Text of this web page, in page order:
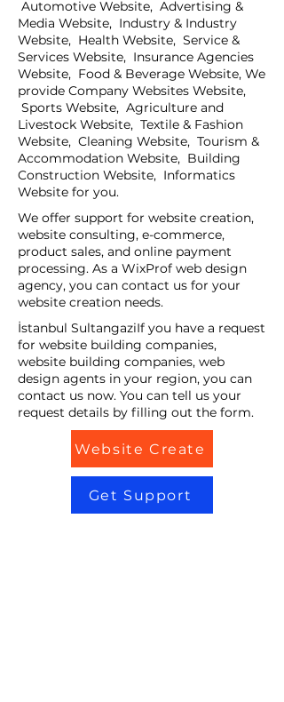
Automotive Website, Advertising &
Media Website, Industry & Industry
Website, Health Website, Service &
Services Website, Insurance Agencies
Website, Food & Beverage Website, We
provide Company Websites Website,
Sports Website, Agriculture and
Livestock Website, Textile & Fashion
Website, Cleaning Website, Tourism &
Accommodation Website, Building
Construction Website, Informatics
Website for you.
We offer support for website creation,
website consulting, e-commerce,
product sales, and online payment
processing. As a WixProf web design
agency, you can contact us for your
website creation needs.
İstanbul SultangaziIf you have a request
for website building companies,
website building companies, web
design agents in your region, you can
contact us now. You can tell us your
request details by filling out the form.
Website Create
Get Support